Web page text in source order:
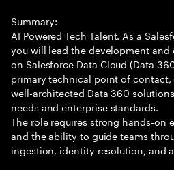
Summary:
AI Powered Tech Talent. As a
you will lead the development
on Salesforce Data Cloud (Data
primary technical point of contact,
well-architected Data 360
needs and enterprise standards.
The role requires strong hands-on
and the ability to guide teams
ingestion, identity resolution, and